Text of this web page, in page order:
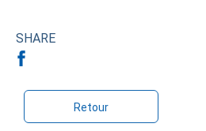
SHARE
Retour